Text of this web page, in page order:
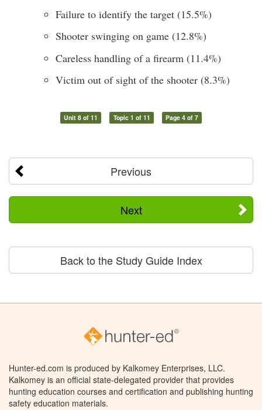
Failure to identify the target (15.5%)
Shooter swinging on game (12.8%)
Careless handling of a firearm (11.4%)
Victim out of sight of the shooter (8.3%)
Unit 8 of 11 Topic 1 of 11 Page 4 of 7
Previous
Next
Back to the Study Guide Index
Hunter-ed.com is produced by Kalkomey Enterprises, LLC.
Kalkomey is an official state-delegated provider that provides
hunting education courses and certification and publishing hunting
safety education materials.